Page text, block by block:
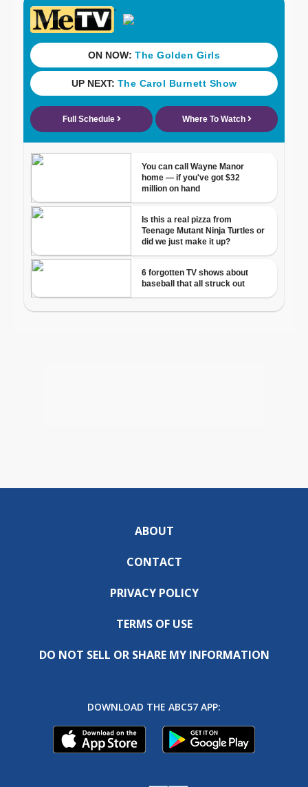
ABOUT
CONTACT
PRIVACY POLICY
TERMS OF USE
DO NOT SELL OR SHARE MY INFORMATION
DOWNLOAD THE ABC57 APP: